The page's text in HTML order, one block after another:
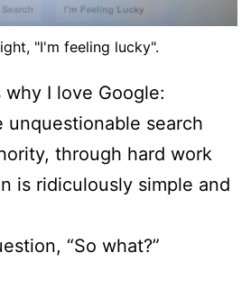
"I'm feeling lucky".
I love Google:
unquestionable search
through hard work
is ridiculously simple and
“So what?”